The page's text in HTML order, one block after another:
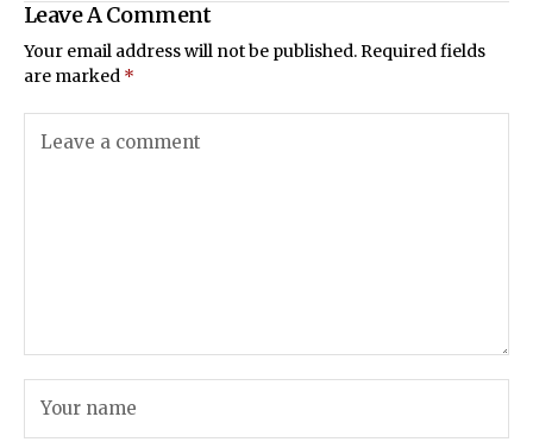
Leave A Comment
Your email address will not be published.Required fields
are marked *